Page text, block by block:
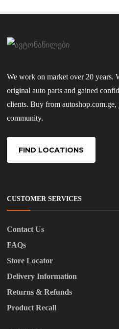
We work on market over 20 years.
original auto parts and gained
clients. Buy from
community.
FIND LOCATIONS
CUSTOMER SERVICES
Contact Us
FAQs
Store Locator
Delivery Information
Returns & Refunds
Product Recall